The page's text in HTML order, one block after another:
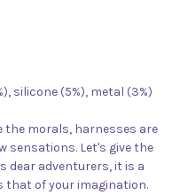
silicone (5%), metal (3%)
the morals, harnesses are
sensations. Let's give the
dear adventurers, it is a
that of your imagination.